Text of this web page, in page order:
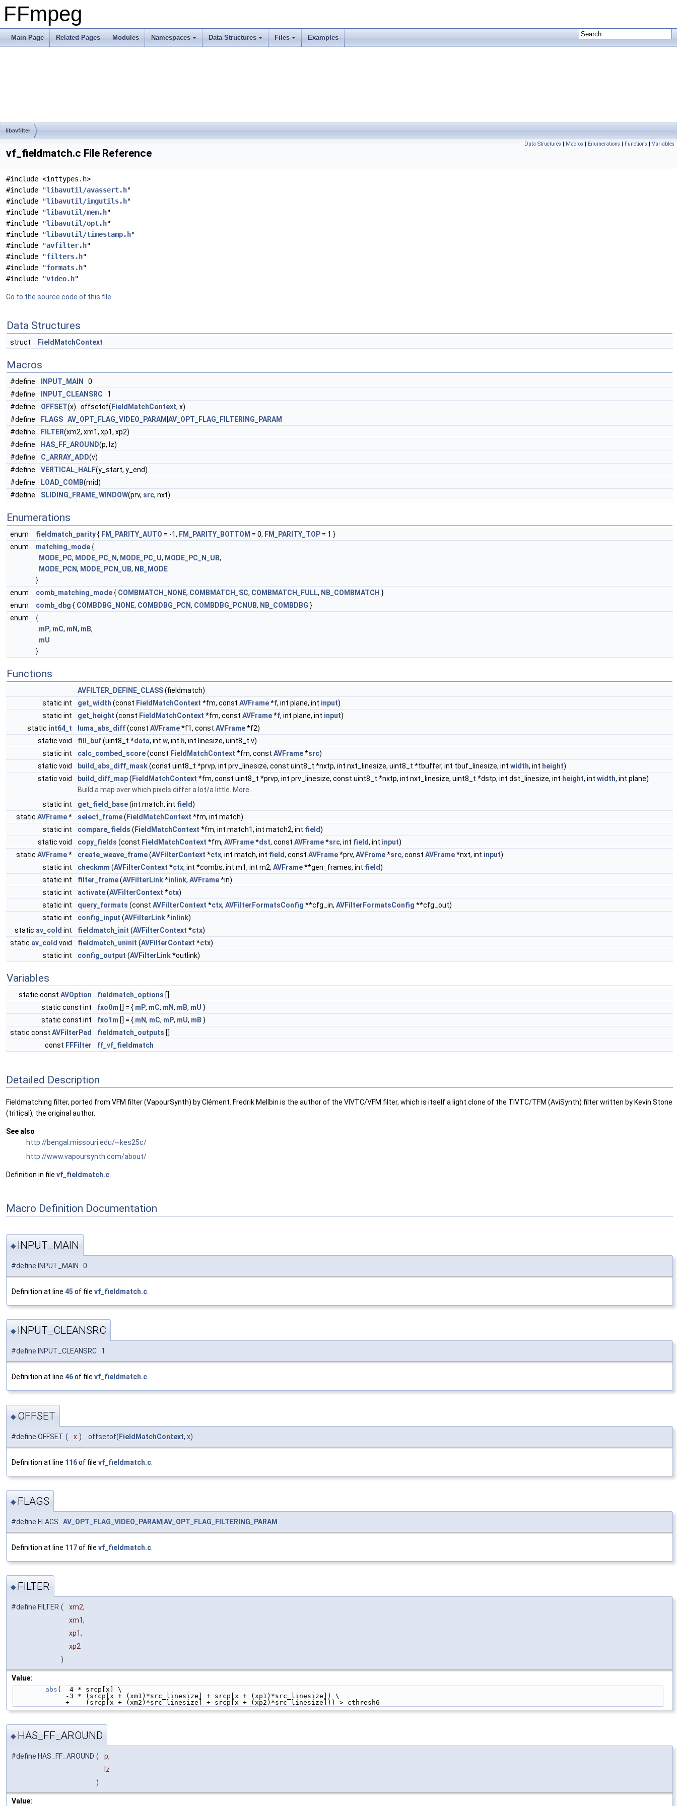
FFmpeg
Main Page Related Pages Modules Namespaces Data Structures Files Examples
libavfilter
Data Structures | Macros | Enumerations | Functions | Variables
vf_fieldmatch.c File Reference
#include <inttypes.h>
#include "libavutil/avassert.h"
#include "libavutil/imgutils.h"
#include "libavutil/mem.h"
#include "libavutil/opt.h"
#include "libavutil/timestamp.h"
#include "avfilter.h"
#include "filters.h"
#include "formats.h"
#include "video.h"
Go to the source code of this file.
Data Structures
struct FieldMatchContext
Macros
#define INPUT_MAIN
0
#define
INPUT_CLEANSRC 1
#define
OFFSET(x) offsetof( FieldMatchContext, x)
#define
FLAGS AV_OPT_FLAG_VIDEO_PARAM AV_OPT_FLAG_FILTERING_PARAM
#define
FILTER(xm2, xm1, xp1, xp2)
#define
HAS_FF_AROUND(p, lz)
#define
C_ARRAY_ADD(v)
#define
VERTICAL_HALF(y_start, y_end)
#define
LOAD_COMB(mid)
#define
SLIDING_FRAME_WINDOW(prv, src, nxt)
Enumerations
enum fieldmatch_parity{ FM_PARITY_AUTO = -1, FM_PARITY_BOTTOM = 0, FM_PARITY_TOP = 1 }
enum
matching_mode{
MODE_PC, MODE_PC_N, MODE_PC_U, MODE_PC_N_UB,
MODE_PCN, MODE_PCN_UB, NB_MODE
}
enum
comb_matching_mode{ COMBMATCH_NONE, COMBMATCH_SC, COMBMATCH_FULL, NB_COMBMATCH }
enum
comb_dbg { COMBDBG_NONE, COMBDBG_PCN, COMBDBG_PCNUB, NB_COMBDBG }
enum
{
mP, mC, mN, mB,
mU
}
Functions
AVFILTER_DEFINE_CLASS(fieldmatch)
static int
get_width (const FieldMatchContext *fm, const AVFrame*f, int plane, int input)
static int
get_height (const FieldMatchContext *fm, const AVFrame*f, int plane, int input)
static int64_t luma_abs_diff(const AVFrame*f1, const AVFrame*f2)
static void
fill_buf(uint8_t *data, int w, int h, int linesize, uint8_t v)
static int
calc_combed_score(const FieldMatchContext *fm, const AVFrame*src)
static void
build_abs_diff_mask(const uint8_t *prvp, int prv_linesize, const uint8_t *nxtp, int nxt_linesize, uint8_t *tbuffer, int tbuf_linesize, int width, int height)
static void
build_diff_map( FieldMatchContext *fm, const uint8_t *prvp, int prv_linesize, const uint8_t *nxtp, int nxt_linesize, uint8_t *dstp, int dst_linesize, int height, int width, int plane)
Build a map over which pixels differ a lot/a little. More...
static int
get_field_base(int match, int field)
static AVFrame* select_frame( FieldMatchContext *fm, int match)
static int
compare_fields ( FieldMatchContext *fm, int match1, int match2, int field)
static void
copy_fields (const FieldMatchContext *fm, AVFrame*dst, const AVFrame*src, int field, int input)
static AVFrame* create_weave_frame(AVFilterContext *ctx, int match, int field, const AVFrame*prv, AVFrame*src, const AVFrame*nxt, int input)
static int
checkmm (AVFilterContext *ctx, int *combs, int m1, int m2, AVFrame**gen_frames, int field)
static int
filter_frame(AVFilterLink*inlink, AVFrame*in)
static int
activate(AVFilterContext *ctx)
static int
query_formats (const AVFilterContext *ctx, AVFilterFormatsConfig **cfg_in, AVFilterFormatsConfig **cfg_out)
static int
config_input (AVFilterLink*inlink)
static av_cold int fieldmatch_init (AVFilterContext *ctx)
static av_cold void fieldmatch_uninit (AVFilterContext *ctx)
static int
config_output (AVFilterLink*outlink)
Variables
static const AVOption fieldmatch_options []
static const int
fxo0m [] = { mP, mC, mN, mB, mU }
static const int
fxo1m [] = { mN, mC, mP, mU, mB }
static const AVFilterPad fieldmatch_outputs []
const FFFilter ff_vf_fieldmatch
Detailed Description
Fieldmatching filter, ported from VFM filter (VapourSynth) by Clément. Fredrik Mellbin is the author of the VIVTC/VFM filter, which is itself a light clone of the TIVTC/TFM (AviSynth) filter written by Kevin Stone
(tritical), the original author.
See also
http://bengal.missouri.edu/~kes25c/
http://www.vapoursynth.com/about/
Definition in file vf_fieldmatch.c
Macro Definition Documentation
◆ INPUT_MAIN
#define INPUT_MAIN 0
Definition at line 45 of file vf_fieldmatch.c
◆ INPUT_CLEANSRC
#define INPUT_CLEANSRC 1
Definition at line 46of file vf_fieldmatch.c
◆ OFFSET
#define OFFSET ( x ) offsetof( FieldMatchContext, x)
Definition at line 116of file vf_fieldmatch.c
◆ FLAGS
#define FLAGS AV_OPT_FLAG_VIDEO_PARAM AV_OPT_FLAG_FILTERING_PARAM
Definition at line 117of file vf_fieldmatch.c
◆ FILTER
#define FILTER (
xm2,
xm1,
xp1,
xp2
)
Value:
abs (  4 * srcp[x] \
             -3 * (srcp[x + (xm1)*src_linesize] + srcp[x + (xp1)*src_linesize]) \
             +    (srcp[x + (xm2)*src_linesize] + srcp[x + (xp2)*src_linesize])) > cthresh6
◆ HAS_FF_AROUND
#define HAS_FF_AROUND (
p,
lz
)
Value: